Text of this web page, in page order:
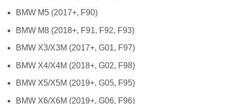
BMW M5 (2017+, F90)
BMW M8 (2018+, F91, F92, F93)
BMW X3/X3M (2017+, G01, F97)
BMW X4/X4M (2018+, G02, F98)
BMW X5/X5M (2019+, G05, F95)
BMW X6/X6M (2019+, G06, F96)